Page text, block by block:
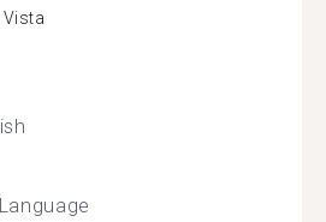
Vista